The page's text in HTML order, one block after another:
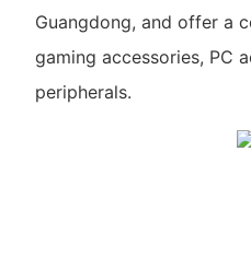
Guangdong, and offer a
gaming accessories, PC
peripherals.